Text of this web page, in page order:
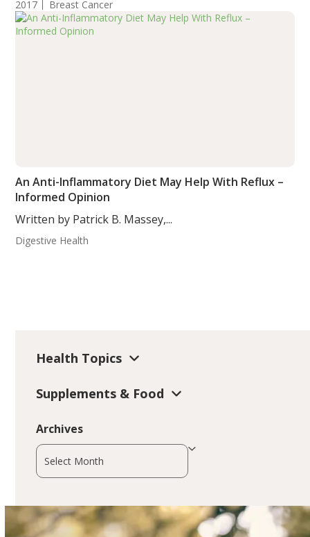
2017 Breast Cancer
An Anti-Inflammatory Diet May Help With Reflux –
Informed Opinion
Written by Patrick B. Massey,...
Digestive Health
Health Topics
Supplements & Food
Archives
Archives